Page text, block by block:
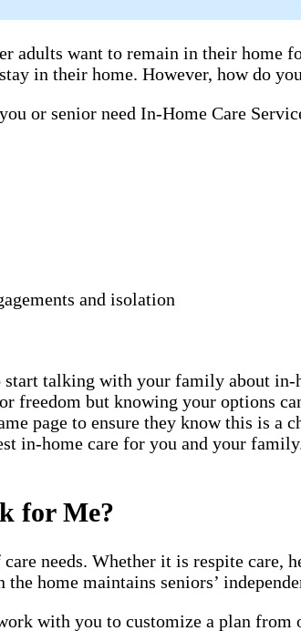
adults want to remain in their home
in their home. However, how do
or senior need In-Home Care
and isolation
talking with your family about
freedom but knowing your options
page to ensure they know this is a
in-home care for you and your
for Me?
needs. Whether it is respite care,
home maintains seniors’
with you to customize a plan